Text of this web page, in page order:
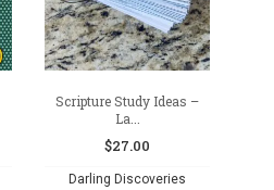
Scripture Study Ideas –
La...
$27.00
Darling Discoveries